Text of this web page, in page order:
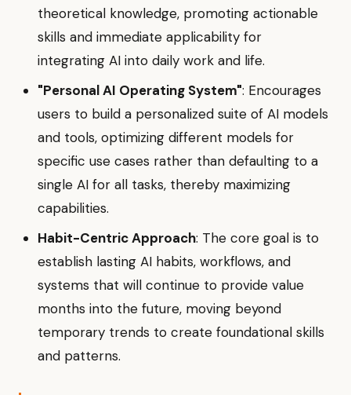
theoretical knowledge, promoting actionable
skills and immediate applicability for
integrating AI into daily work and life.
"Personal AI Operating System": Encourages
users to build a personalized suite of AI models
and tools, optimizing different models for
specific use cases rather than defaulting to a
single AI for all tasks, thereby maximizing
capabilities.
Habit-Centric Approach: The core goal is to
establish lasting AI habits, workflows, and
systems that will continue to provide value
months into the future, moving beyond
temporary trends to create foundational skills
and patterns.